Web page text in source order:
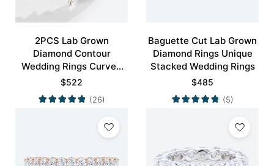
2PCS Lab Grown
Diamond Contour
Wedding Rings Curved
Wedding Band
$522
(26)
Baguette Cut Lab Grown
Diamond Rings Unique
Stacked Wedding Rings
$485
(5)